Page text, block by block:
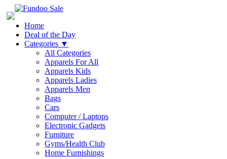
Home
Deal of the Day
Categories ▼
All Categories
Apparels For All
Apparels Kids
Apparels Ladies
Apparels Men
Bags
Cars
Computer / Laptops
Electronic Gadgets
Furniture
Gyms/Health Club
Home Furnishings